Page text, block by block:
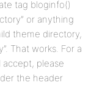
tag bloginfo()
or anything
theme directory,
That works. For a
please
the header